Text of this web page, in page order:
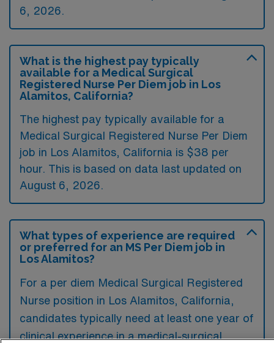
6, 2026.
What is the highest pay typically
available for a Medical Surgical
Registered Nurse Per Diem job in Los
Alamitos, California?
The highest pay typically available for a
Medical Surgical Registered Nurse Per Diem
job in Los Alamitos, California is $38 per
hour. This is based on data last updated on
August 6, 2026.
What types of experience are required
or preferred for an MS Per Diem job in
Los Alamitos?
For a per diem Medical Surgical Registered
Nurse position in Los Alamitos, California,
candidates typically need at least one year of
clinical experience in a medical-surgical